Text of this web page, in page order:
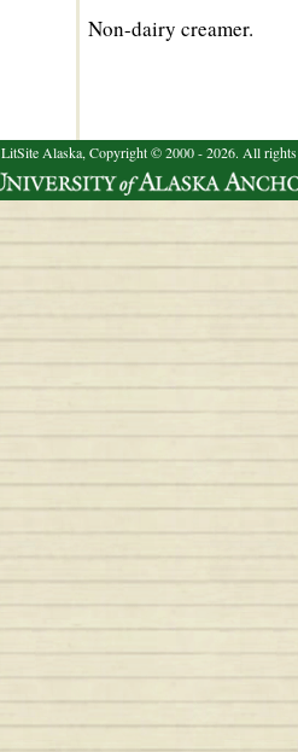
Non-dairy creamer.
LitSite Alaska, Copyright © 2000 - 2026. All